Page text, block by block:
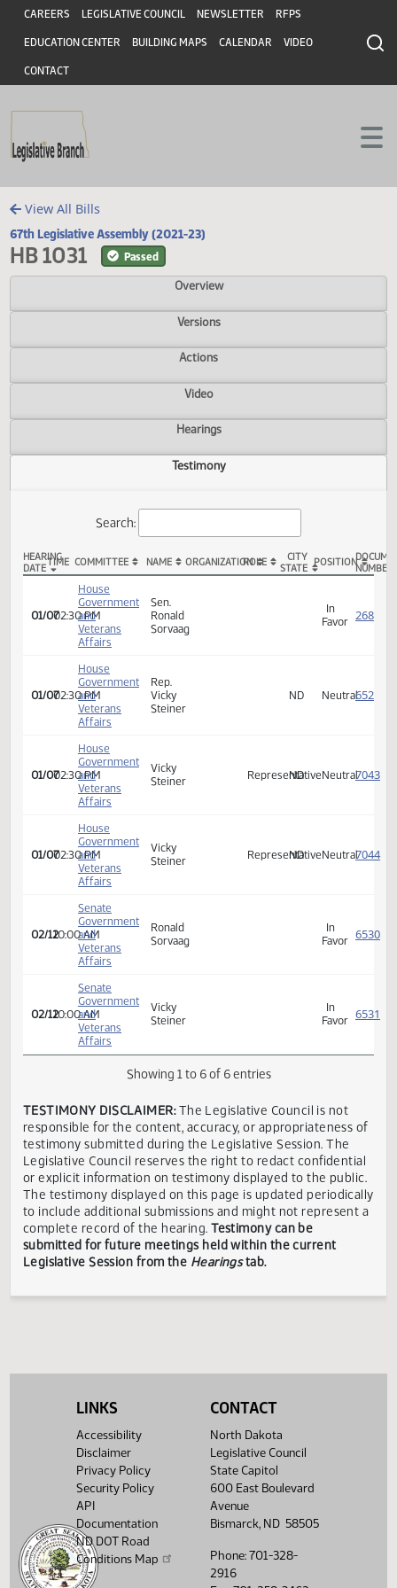
Skip to main content
Skip to main content
Header
CAREERS LEGISLATIVE COUNCIL NEWSLETTER RFPS
EDUCATION CENTER BUILDING MAPS CALENDAR VIDEO
CONTACT
View All Bills
67th Legislative Assembly (2021-23)
HB 1031 Passed
Overview
Versions
Actions
Video
Hearings
Search:
HB 1031 Testimony
HEARING COMMITTEE NAME CITY POSITION
02:30 PM
Government
and
Veterans
Affairs
Ronald
Sorvaag
Favor
01/0702:30 PM
House
Government
and
Veterans
Affairs
Vicky
Steiner
ND Neutral
01/0702:30 PM
House
Government
and
Veterans
Affairs
Vicky
Steiner
Representative
ND Neutral
02:30 PM
House
Government
and
Veterans
Vicky
10:00 AM
Senate
Government
and
Veterans
02/1210:00 AM
Government
and
Veterans
Affairs
Vicky
Steiner
In
Favor
Showing 1 to 6 of 6 entries
TESTIMONY DISCLAIMER:The Legislative Council is not
responsible for the content, accuracy, or appropriateness
testimony submitted during the Legislative Session. The
Legislative Session from theHearingstab.
LINKS
Accessibility
Disclaimer
Privacy Policy
Security Policy
API
Documentation
ND DOT Road
Conditions Map
CONTACT
North Dakota
Legislative Council
State Capitol
600 East Boulevard
Avenue
Bismarck, ND 58505
Phone: 701-328-
2916